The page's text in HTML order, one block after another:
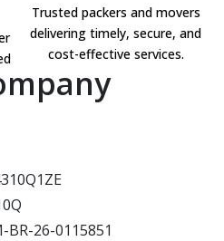
Trusted packers and movers
delivering timely, secure, and
cost-effective services.
BR-26-0115851